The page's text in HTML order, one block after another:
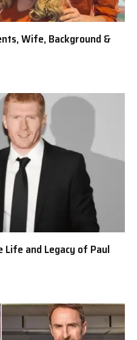
Wife, Background &
and Legacy of Paul